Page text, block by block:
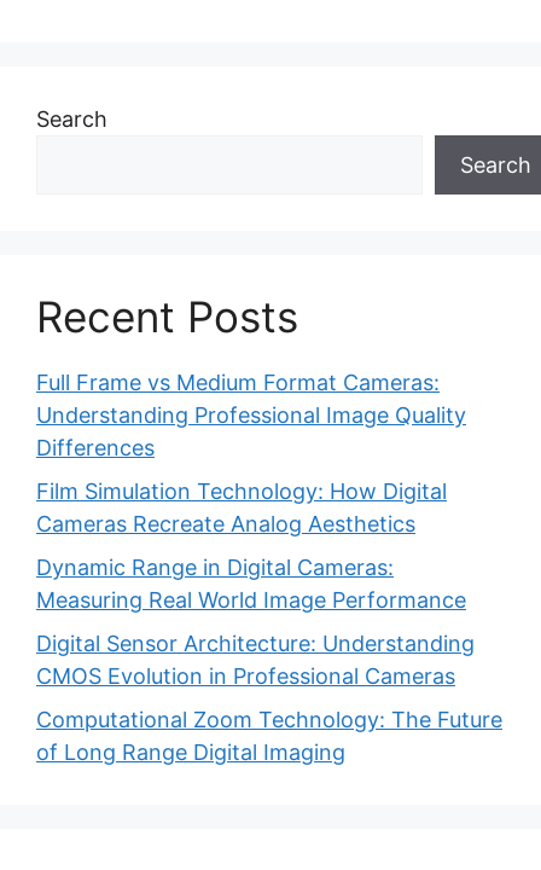
Search
Search
Recent Posts
Full Frame vs Medium Format Cameras:
Understanding Professional Image Quality
Differences
Film Simulation Technology: How Digital
Cameras Recreate Analog Aesthetics
Dynamic Range in Digital Cameras:
Measuring Real World Image Performance
Digital Sensor Architecture: Understanding
CMOS Evolution in Professional Cameras
Computational Zoom Technology: The Future
of Long Range Digital Imaging